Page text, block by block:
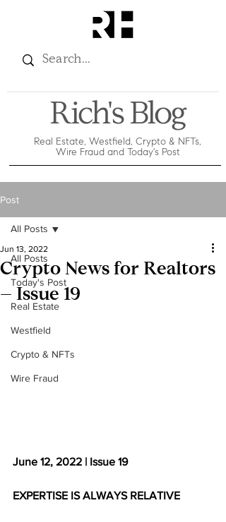
Rich's Blog
Real Estate, Westfield, Crypto & NFTs,
Wire Fraud and Today's Post
Post
All Posts
Today's Post
Real Estate
Westfield
Crypto & NFTs
Wire Fraud
All Posts
Crypto News for Realtors
– Issue 19
Jun 13, 2022
June 12, 2022 | Issue 19
EXPERTISE IS ALWAYS RELATIVE